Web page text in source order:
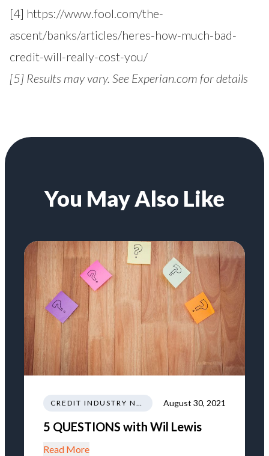
[4] https://www.fool.com/the-
ascent/banks/articles/heres-how-much-bad-
credit-will-really-cost-you/
[5] Results may vary. See Experian.com for details
You May Also Like
CREDIT INDUSTRY NEWS REGULATIONS TRENDS August 30, 2021
5 QUESTIONS with Wil Lewis
Read More